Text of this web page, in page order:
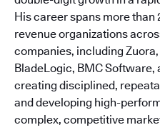
His career spans more than
revenue organizations
companies, including
BladeLogic, BMC Software,
creating disciplined,
and developing high-
complex, competitive